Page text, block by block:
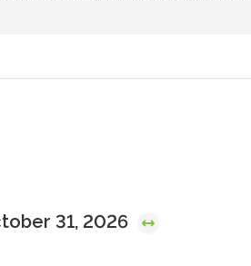
31, 2026